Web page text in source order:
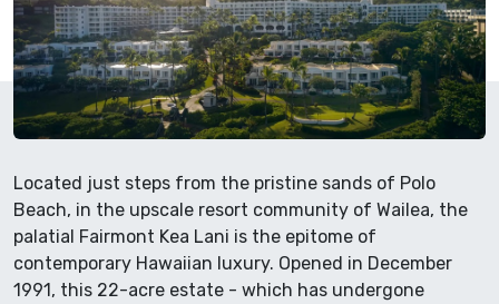
Located just steps from the pristine sands of Polo
Beach, in the upscale resort community of Wailea, the
palatial Fairmont Kea Lani is the epitome of
contemporary Hawaiian luxury. Opened in December
1991, this 22-acre estate - which has undergone